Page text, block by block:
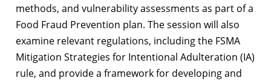
methods, and vulnerability assessments as part of a
Food Fraud Prevention plan. The session will also
examine relevant regulations, including the FSMA
Mitigation Strategies for Intentional Adulteration (IA)
rule, and provide a framework for developing and